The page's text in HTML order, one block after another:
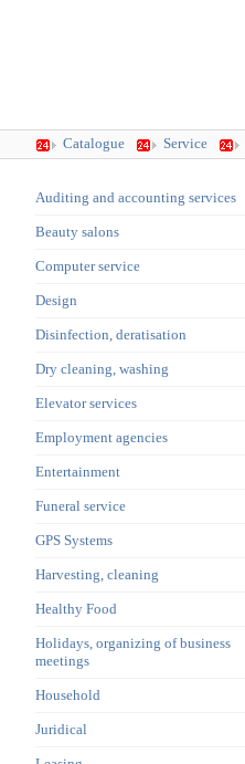
Catalogue Service
Auditing and accounting services
Beauty salons
Computer service
Design
Disinfection, deratisation
Dry cleaning, washing
Elevator services
Employment agencies
Entertainment
Funeral service
GPS Systems
Harvesting, cleaning
Healthy Food
Holidays, organizing of business
meetings
Household
Juridical